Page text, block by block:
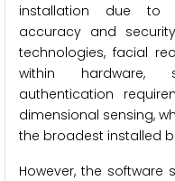
installation due to
accuracy and
technologies, facial
within hardware,
authentication
dimensional sensing,
the broadest installed
However, the